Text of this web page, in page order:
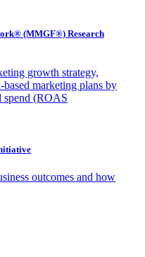
(MMGF®) Research
growth strategy,
marketing plans by
spend (ROAS
outcomes and how